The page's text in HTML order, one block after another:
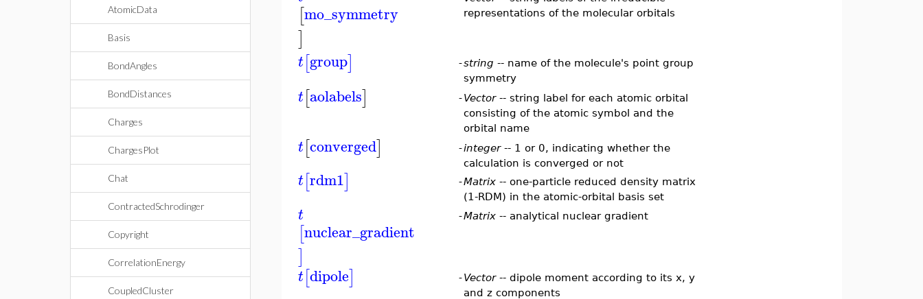
AtomicData
Basis
BondAngles
BondDistances
Charges
ChargesPlot
Chat
ContractedSchrodinger
Copyright
CorrelationEnergy
CoupledCluster
[mo_symmetry
]
representations of the molecular orbitals
t[group] -string -- name of the molecule's point group
symmetry
t[aolabels] -Vector-- string label for each atomic orbital
consisting of the atomic symbol and the
orbital name
t[converged] -integer-- 1 or 0, indicating whether the
calculation is converged or not
t[rdm1] -Matrix -- one-particle reduced density matrix
(1-RDM) in the atomic-orbital basis set
t
[nuclear_gradient
]
-Matrix -- analytical nuclear gradient
t[dipole] -Vector-- dipole moment according to its x, y
and z components